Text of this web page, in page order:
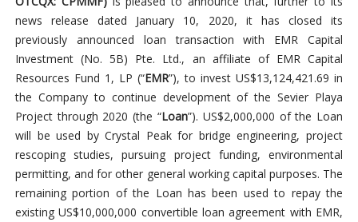
news release dated January 10, 2020, it has closed its
previously announced loan transaction with EMR Capital
Investment (No. 5B) Pte. Ltd., an affiliate of EMR Capital
Resources Fund 1, LP (“EMR”), to invest US$13,124,421.69 in
the Company to continue development of the Sevier Playa
Project through 2020 (the “Loan”). US$2,000,000 of the Loan
will be used by Crystal Peak for bridge engineering, project
rescoping studies, pursuing project funding, environmental
permitting, and for other general working capital purposes. The
remaining portion of the Loan has been used to repay the
existing US$10,000,000 convertible loan agreement with EMR,